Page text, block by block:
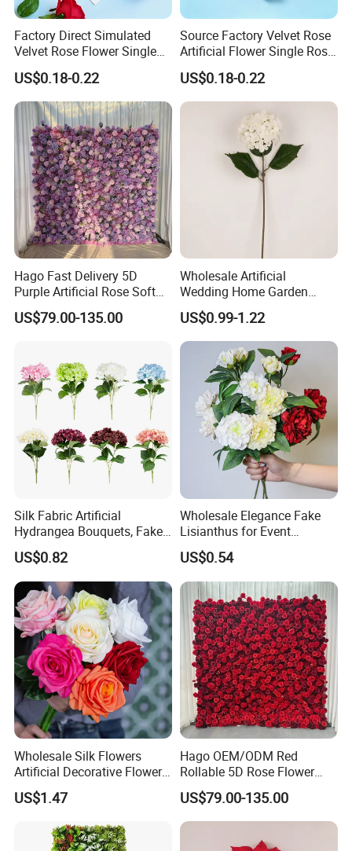
Factory Direct Simulated
Velvet Rose Flower Single
Rose Bud Soft Furnishing
Home Decorative Item Floral
Arrangement for Wedding
Decoration
US$0.18-0.22
Source Factory Velvet Rose
Artificial Flower Single Rose
Bud Wedding Decoration
Valentine's Day Gift
Wholesale
US$0.18-0.22
Hago Fast Delivery 5D
Purple Artificial Rose Soft
Cloth Flower Backdrop
Wedding Flower Wall
US$79.00-135.00
Wholesale Artificial
Wedding Home Garden
Home Decor Decoration
76cm Silk Hydrangea
Flower
US$0.99-1.22
Silk Fabric Artificial
Hydrangea Bouquets, Fake
Flowers for Home
Decoration
US$0.82
Wholesale Elegance Fake
Lisianthus for Event
Decoration Artificial Silk-
Like Fabric Flower
US$0.54
Wholesale Silk Flowers
Artificial Decorative Flowers
Real Touch Rose Silk Flower
US$1.47
Hago OEM/ODM Red
Rollable 5D Rose Flower
Backdrop Wall Artificial
Flower Wall for Outdoor
Wedding Decor
US$79.00-135.00